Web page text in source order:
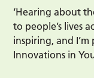
‘Hearing about
to people’s lives
inspiring, and
Innovations in